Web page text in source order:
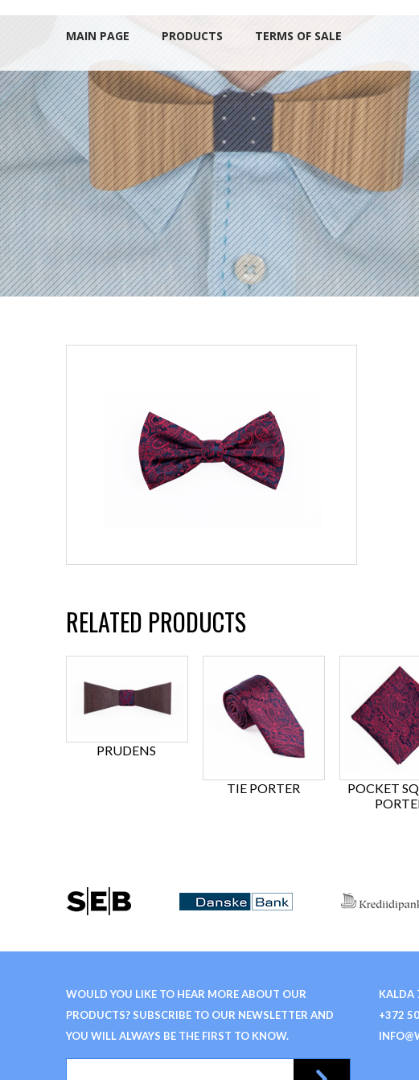
MAIN PAGE PRODUCTS TERMS OF SALE
RELATED PRODUCTS
PRUDENS
TIE PORTER
POCKET
WOULD YOU LIKE TO HEAR MORE ABOUT OUR
PRODUCTS? SUBSCRIBE TO OUR NEWSLETTER AND
YOU WILL ALWAYS BE THE FIRST TO KNOW.
KALDA
+372